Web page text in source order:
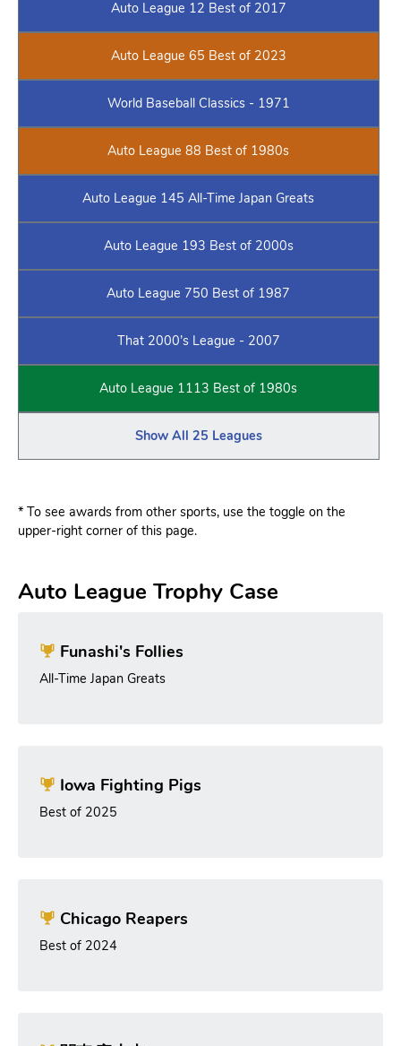
Auto League 12 Best of 2017
Auto League 65 Best of 2023
World Baseball Classics - 1971
Auto League 88 Best of 1980s
Auto League 145 All-Time Japan Greats
Auto League 193 Best of 2000s
Auto League 750 Best of 1987
That 2000’s League - 2007
Auto League 1113 Best of 1980s
Show All 25 Leagues
* To see awards from other sports, use the toggle on the
upper-right corner of this page.
Auto League Trophy Case
Funashi's Follies
All-Time Japan Greats
Iowa Fighting Pigs
Best of 2025
Chicago Reapers
Best of 2024